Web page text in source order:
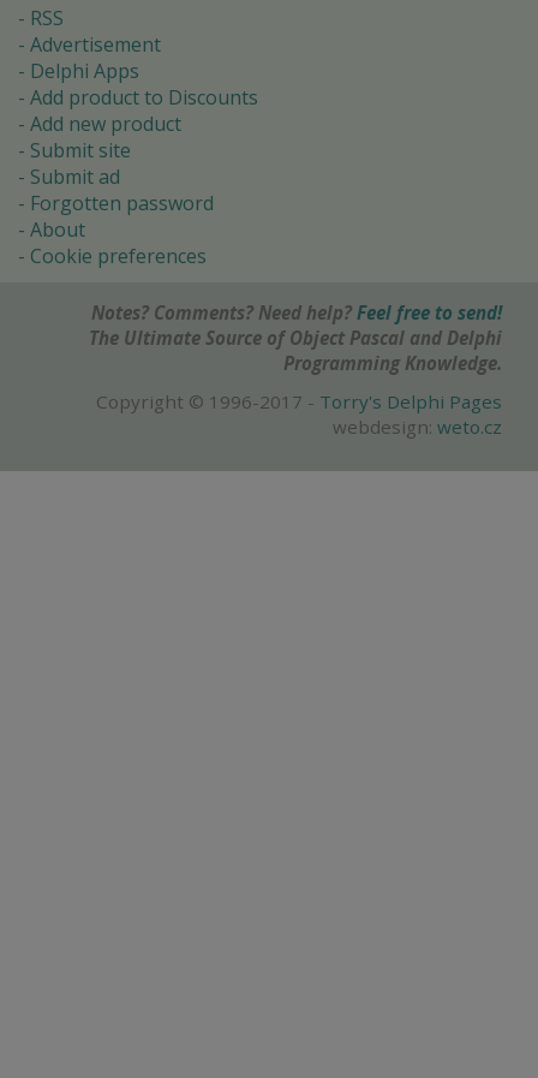
RSS
Advertisement
Delphi Apps
Add product to Discounts
Add new product
Submit site
Submit ad
Forgotten password
About
Cookie preferences
Notes? Comments? Need help? Feel free to send!
The Ultimate Source of Object Pascal and Delphi
Programming Knowledge.
Copyright © 1996-2017 - Torry's Delphi Pages
webdesign: weto.cz